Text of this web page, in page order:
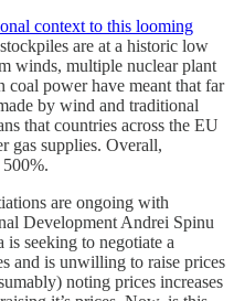
context to this looming
are at a historic low
winds, multiple nuclear plant
coal power have meant that far
by wind and traditional
that countries across the EU
gas supplies. Overall,
are ongoing with
Development Andrei Spinu
seeking to negotiate a
and is unwilling to raise prices
noting prices increases